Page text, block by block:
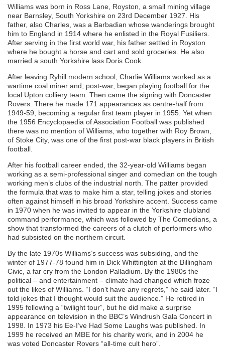
Williams was born in Ross Lane, Royston, a small mining village
near Barnsley, South Yorkshire on 23rd December 1927. His
father, also Charles, was a Barbadian whose wanderings brought
him to England in 1914 where he enlisted in the Royal Fusiliers.
After serving in the first world war, his father settled in Royston
where he bought a horse and cart and sold groceries. He also
married a south Yorkshire lass Doris Cook.
After leaving Ryhill modern school, Charlie Williams worked as a
wartime coal miner and, post-war, began playing football for the
local Upton colliery team. Then came the signing with Doncaster
Rovers. There he made 171 appearances as centre-half from
1949-59, becoming a regular first team player in 1955. Yet when
the 1956 Encyclopaedia of Association Football was published
there was no mention of Williams, who together with Roy Brown,
of Stoke City, was one of the first post-war black players in British
football.
After his football career ended, the 32-year-old Williams began
working as a semi-professional singer and comedian on the tough
working men’s clubs of the industrial north. The patter provided
the formula that was to make him a star, telling jokes and stories
often against himself in his broad Yorkshire accent. Success came
in 1970 when he was invited to appear in the Yorkshire clubland
command performance, which was followed by The Comedians, a
show that transformed the careers of a clutch of performers who
had subsisted on the northern circuit.
By the late 1970s Williams’s success was subsiding, and the
winter of 1977-78 found him in Dick Whittington at the Billingham
Civic, a far cry from the London Palladium. By the 1980s the
political – and entertainment – climate had changed which froze
out the likes of Williams. “I don’t have any regrets,” he said later. “I
told jokes that I thought would suit the audience.” He retired in
1995 following a “twilight tour”, but he did make a surprise
appearance on television in the BBC’s Windrush Gala Concert in
1998. In 1973 his Ee-I’ve Had Some Laughs was published. In
1999 he received an MBE for his charity work, and in 2004 he
was voted Doncaster Rovers “all-time cult hero”.